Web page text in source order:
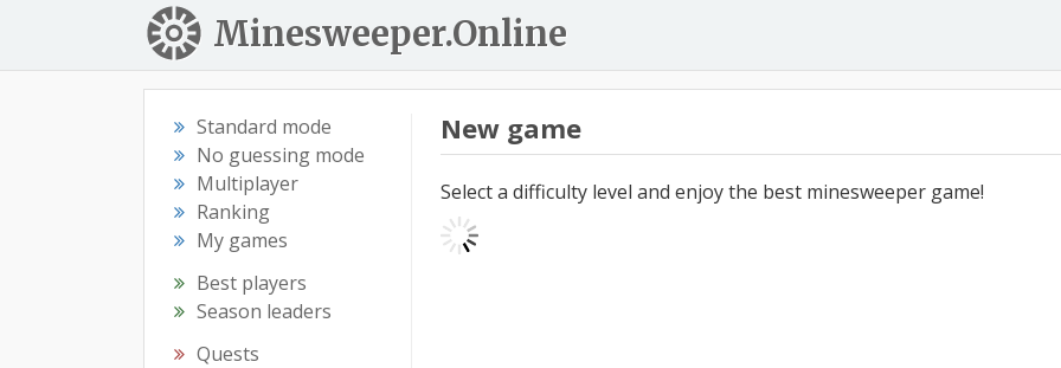
Minesweeper.Online
Standard mode
No guessing mode
Multiplayer
Ranking
My games
Best players
Season leaders
Quests
New game
Select a difficulty level and enjoy the best minesweeper game!